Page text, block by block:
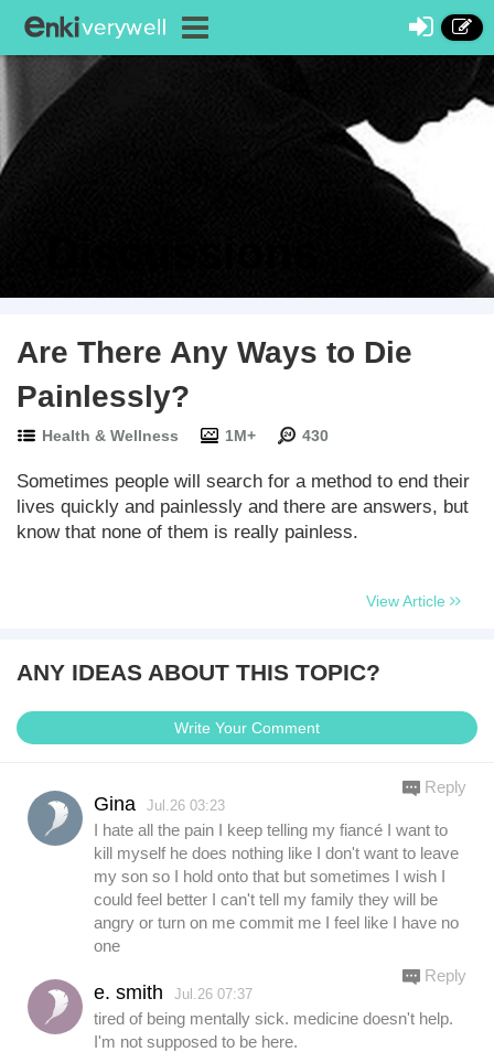
Are There Any Ways to Die
Painlessly?
Health & Wellness 1M+ 430
Sometimes people will search for a method to end their
lives quickly and painlessly and there are answers, but
know that none of them is really painless.
View Article
ANY IDEAS ABOUT THIS TOPIC?
Write Your Comment
Gina Jul.26 03:23
I hate all the pain I keep telling my fiancé I want to
kill myself he does nothing like I don't want to leave
my son so I hold onto that but sometimes I wish I
could feel better I can't tell my family they will be
angry or turn on me commit me I feel like I have no
one
Reply
e. smith Jul.26 07:37
tired of being mentally sick. medicine doesn't help.
I'm not supposed to be here.
Reply